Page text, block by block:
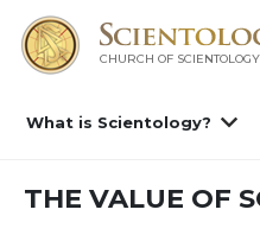
CHURCH OF
What is Scientology?
THE VALUE OF